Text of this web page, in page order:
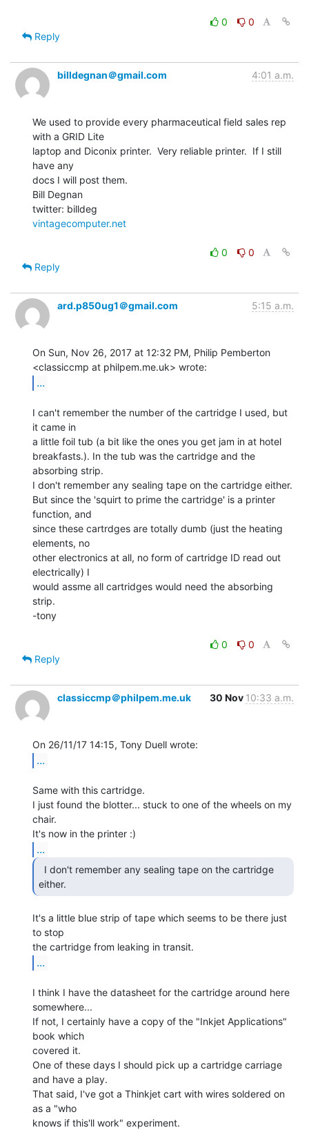
0
0
Reply
billdegnan＠gmail.com 4:01 a.m.
We used to provide every pharmaceutical field sales rep
with a GRID Lite
laptop and Diconix printer.  Very reliable printer.  If I still
have any
docs I will post them.
Bill Degnan
vintagecomputer.net
0
0
Reply
ard.p850ug1＠gmail.com 5:15 a.m.
On Sun, Nov 26, 2017 at 12:32 PM, Philip Pemberton
...
I can't remember the number of the cartridge I used, but
it came in
a little foil tub (a bit like the ones you get jam in at hotel
breakfasts.). In the tub was the cartridge and the
absorbing strip.
I don't remember any sealing tape on the cartridge either.
But since the 'squirt to prime the cartridge' is a printer
function, and
since these cartrdges are totally dumb (just the heating
elements, no
other electronics at all, no form of cartridge ID read out
electrically) I
would assme all cartridges would need the absorbing
strip.
-tony
0
0
Reply
classiccmp＠philpem.me.uk 30 Nov 10:33 a.m.
...
Same with this cartridge.
I just found the blotter... stuck to one of the wheels on my
chair.
...
either.
It's a little blue strip of tape which seems to be there just
to stop
...
I think I have the datasheet for the cartridge around here
somewhere...
If not, I certainly have a copy of the "Inkjet Applications"
book which
covered it.
One of these days I should pick up a cartridge carriage
and have a play.
That said, I've got a Thinkjet cart with wires soldered on
as a "who
knows if this'll work" experiment.